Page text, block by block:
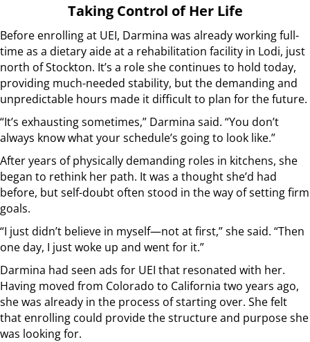
Taking Control of Her Life
Before enrolling at UEI, Darmina was already working full-
time as a dietary aide at a rehabilitation facility in Lodi, just
north of Stockton. It’s a role she continues to hold today,
providing much-needed stability, but the demanding and
unpredictable hours made it difficult to plan for the future.
“It’s exhausting sometimes,” Darmina said. “You don’t
always know what your schedule’s going to look like.”
After years of physically demanding roles in kitchens, she
began to rethink her path. It was a thought she’d had
before, but self-doubt often stood in the way of setting firm
goals.
“I just didn’t believe in myself—not at first,” she said. “Then
one day, I just woke up and went for it.”
Darmina had seen ads for UEI that resonated with her.
Having moved from Colorado to California two years ago,
she was already in the process of starting over. She felt
that enrolling could provide the structure and purpose she
was looking for.